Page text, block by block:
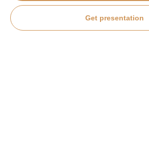
Get presentation